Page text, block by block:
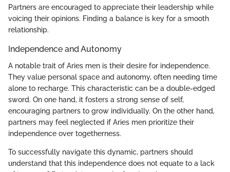
Partners are encouraged to appreciate their leadership while
voicing their opinions. Finding a balance is key for a smooth
relationship.
Independence and Autonomy
A notable trait of Aries men is their desire for independence.
They value personal space and autonomy, often needing time
alone to recharge. This characteristic can be a double-edged
sword. On one hand, it fosters a strong sense of self,
encouraging partners to grow individually. On the other hand,
partners may feel neglected if Aries men prioritize their
independence over togetherness.
To successfully navigate this dynamic, partners should
understand that this independence does not equate to a lack